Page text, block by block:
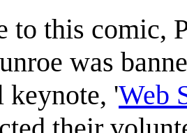
to this comic,
was
keynote, 'Web